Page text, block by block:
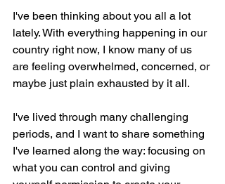
I've been thinking about you all a lot
lately. With everything happening in our
country right now, I know many of us
are feeling overwhelmed, concerned, or
maybe just plain exhausted by it all.
I've lived through many challenging
periods, and I want to share something
I've learned along the way: focusing on
what you can control and giving